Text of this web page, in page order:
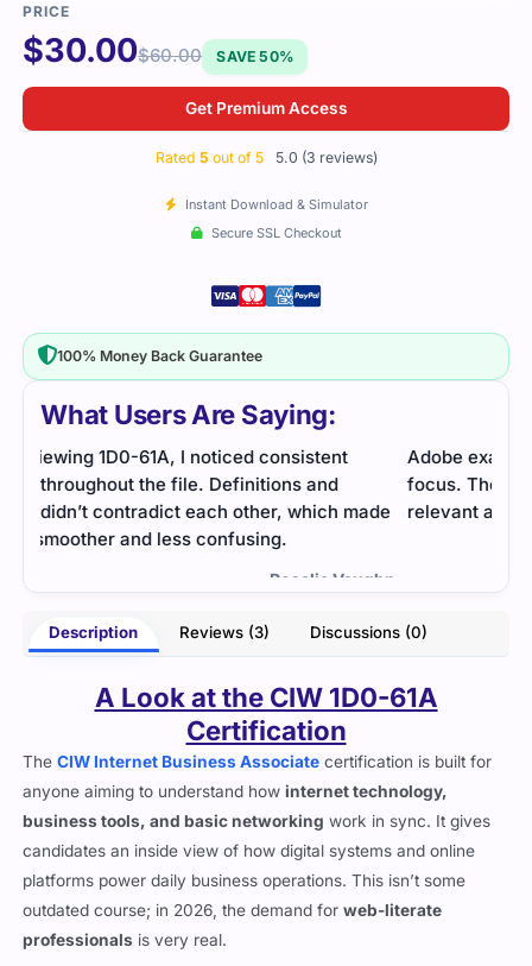
What Users Are Saying:
Adobe exam on advanced eLearning required
focus. The study guide and exam questions were
relevant and helpful.
I
The
Description Reviews (3) Discussions (0)
A Look at the CIW 1D0-61A
Certification
The CIW Internet Business Associatecertification is built for
anyone aiming to understand howinternet technology,
business tools, and basic networking
work in sync. It gives
candidates an inside view of how digital systems and online
platforms power daily business operations. This isn’t some
outdated course; in 2026, the demand for
web-literate
professionals
is very real.
$30.00$60.00 SAVE 50%
Get Premium Access
Rated 5 out of 5 5.0 (3 reviews)
Instant Download & Simulator
Secure SSL Checkout
100% Money Back Guarantee